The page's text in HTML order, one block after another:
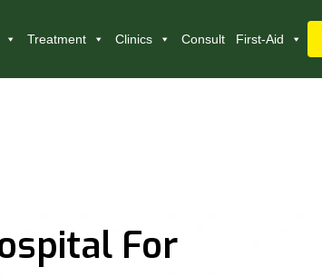
Treatment Clinics Consult First-Aid
For